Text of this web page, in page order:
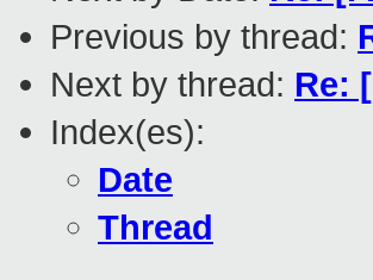
Previous by thread:
Next by thread: Re:
Index(es):
Date
Thread